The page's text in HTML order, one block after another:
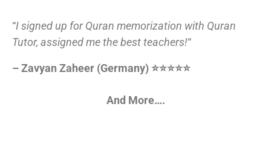
“I signed up for Quran memorization with Quran
Tutor, assigned me the best teachers!“
– Zavyan Zaheer (Germany) ⭐⭐⭐⭐⭐
And More….